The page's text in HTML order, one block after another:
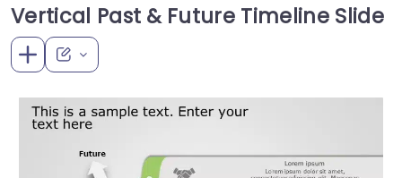
Vertical Past & Future Timeline Slide